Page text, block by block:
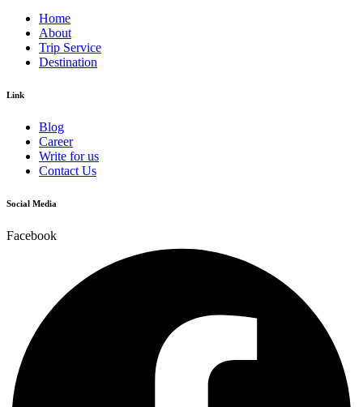
Home
About
Trip Service
Destination
Link
Blog
Career
Write for us
Contact Us
Social Media
Facebook